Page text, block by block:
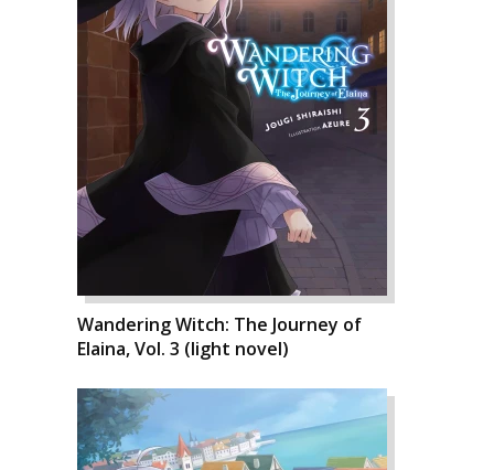
Wandering Witch: The Journey of
Elaina, Vol. 3 (light novel)